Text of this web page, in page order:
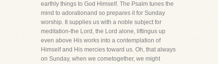
earthly things to God Himself. The Psalm tunes the
mind to adorationand so prepares it for Sunday
worship. It supplies us with a noble subject for
meditation-the Lord, the Lord alone, liftingus up
even above His works into a contemplation of
Himself and His mercies toward us. Oh, that always
on Sunday, when we cometogether, we might